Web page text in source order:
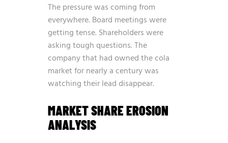
The pressure was coming from
everywhere. Board meetings were
getting tense. Shareholders were
asking tough questions. The
company that had owned the cola
market for nearly a century was
watching their lead disappear.
MARKET SHARE EROSION
ANALYSIS